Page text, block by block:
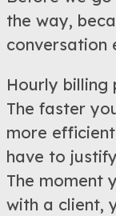
the way,
conversation
Hourly billing
The faster
more
have to
The moment
with a client,